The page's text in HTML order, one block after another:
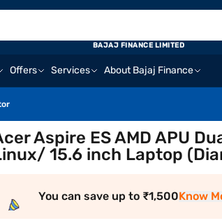
Offers Services About Bajaj Finance
BAJAJ FINANCE LIMITED
Aspire ES AMD APU
15.6 inch Laptop
You can save up to ₹1,500Know